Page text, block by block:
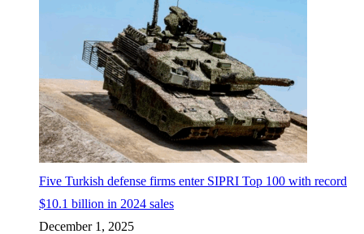
Five Turkish defense firms enter SIPRI Top 100 with record
$10.1 billion in 2024 sales
December 1, 2025